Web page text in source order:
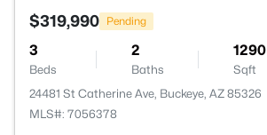
$319,990 Pending
3
Beds
2
Baths
1290
Sqft
24481 St Catherine Ave, Buckeye, AZ 85326
MLS#: 7056378